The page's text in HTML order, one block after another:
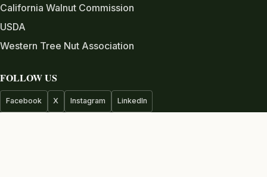
California Walnut Commission
USDA
Western Tree Nut Association
FOLLOW US
Facebook X Instagram LinkedIn